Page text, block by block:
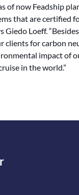
of now Feadship
that are certified
Giedo Loeff.
clients for carbon
impact of
in the world.”